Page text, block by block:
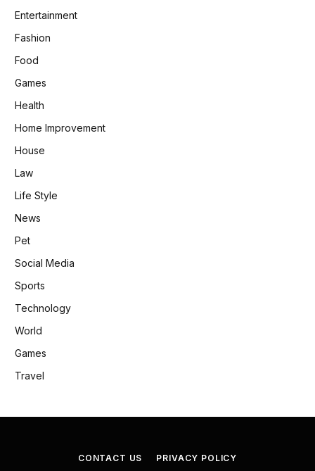
Entertainment
Fashion
Food
Games
Health
Home Improvement
House
Law
Life Style
News
Pet
Social Media
Sports
Technology
World
Games
Travel
CONTACT US PRIVACY POLICY